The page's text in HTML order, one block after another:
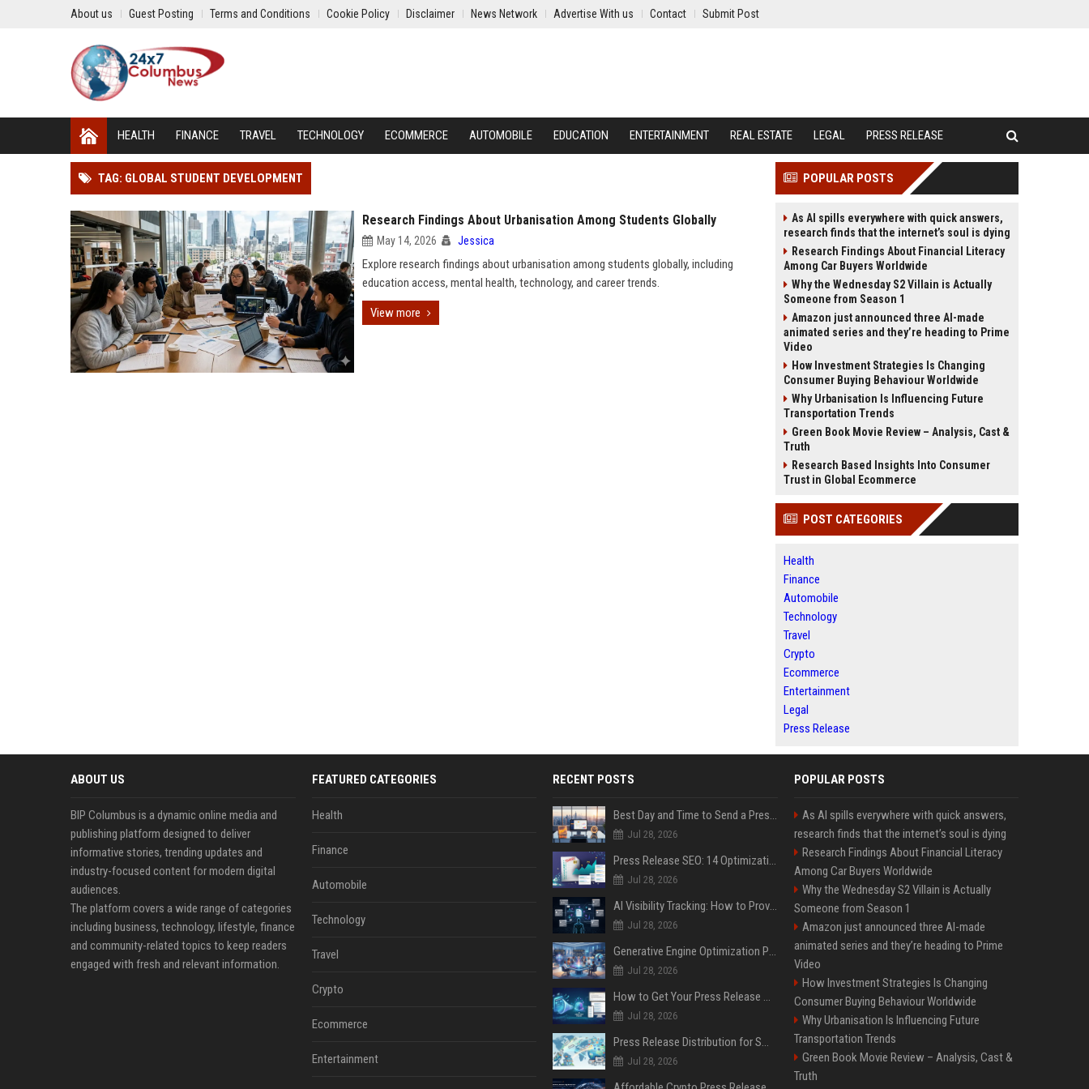
About us Guest Posting Terms and Conditions Cookie Policy Disclaimer News Network Advertise With us Contact Submit Post
HEALTH FINANCE TRAVEL TECHNOLOGY ECOMMERCE AUTOMOBILE EDUCATION ENTERTAINMENT REAL ESTATE LEGAL PRESS RELEASE
TAG: GLOBAL STUDENT DEVELOPMENT
Research Findings About Urbanisation Among Students Globally
May 14, 2026 Jessica
Explore research findings about urbanisation among students globally, including
education access, mental health, technology, and career trends.
View more
POPULAR POSTS
As AI spills everywhere with quick answers,
research finds that the internet’s soul is dying
Research Findings About Financial Literacy
Among Car Buyers Worldwide
Why the Wednesday S2 Villain is Actually
Someone from Season 1
Amazon just announced three AI-made
animated series and they’re heading to Prime
Video
How Investment Strategies Is Changing
Consumer Buying Behaviour Worldwide
Why Urbanisation Is Influencing Future
Transportation Trends
Green Book Movie Review – Analysis, Cast &
Truth
Research Based Insights Into Consumer
Trust in Global Ecommerce
POST CATEGORIES
Health
Finance
Automobile
Technology
Travel
Crypto
Ecommerce
Entertainment
Legal
Press Release
ABOUT US
BIP Columbus is a dynamic online media and
publishing platform designed to deliver
informative stories, trending updates and
industry-focused content for modern digital
audiences.
The platform covers a wide range of categories
including business, technology, lifestyle, finance
and community-related topics to keep readers
engaged with fresh and relevant information.
FEATURED CATEGORIES
Health
Finance
Automobile
Technology
Travel
Crypto
Ecommerce
Entertainment
RECENT POSTS
Best Day and Time to Send a Press Release for Media Pick Up
Jul 28, 2026
Press Release SEO: 14 Optimizations That Actually Move Rankings
Jul 28, 2026
AI Visibility Tracking: How to Prove Your PR Got Cited
Jul 28, 2026
Generative Engine Optimization PR Starter Guide
Jul 28, 2026
How to Get Your Press Release Cited in Google AI Overviews
Jul 28, 2026
Press Release Distribution for Small Business Cheapest Path to Real Coverage
Jul 28, 2026
POPULAR POSTS
As AI spills everywhere with quick answers,
research finds that the internet’s soul is dying
Research Findings About Financial Literacy
Among Car Buyers Worldwide
Why the Wednesday S2 Villain is Actually
Someone from Season 1
Amazon just announced three AI-made
animated series and they’re heading to Prime
Video
How Investment Strategies Is Changing
Consumer Buying Behaviour Worldwide
Why Urbanisation Is Influencing Future
Transportation Trends
Green Book Movie Review – Analysis, Cast &
Truth